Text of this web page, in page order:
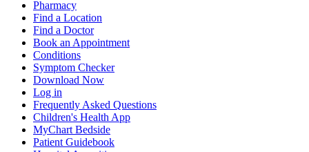
Pharmacy
Find a Location
Find a Doctor
Book an Appointment
Conditions
Symptom Checker
Download Now
Log in
Frequently Asked Questions
Children's Health App
MyChart Bedside
Patient Guidebook